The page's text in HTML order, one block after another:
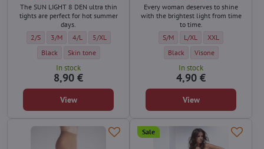
The SUN LIGHT 8 DEN ultra thin
tights are perfect for hot summer
days.
Thin summer tights SUN LIGHT 8 DEN Omsa - Size:
2/S Thin summer tights SUN LIGHT 8 DEN Omsa - Size:
3/M Thin summer tights SUN LIGHT 8 DEN Omsa - Size:
4/L Thin summer tights SUN LIGHT 8 DEN Omsa - Size:
5/XL
Thin summer tights SUN LIGHT 8 DEN Omsa - Color:
Black Thin summer tights SUN LIGHT 8 DEN Omsa - Color:
Skin tone
In stock
8,90 €
View
Every woman deserves to shine
with the brightest light from time
to time.
Shiny tights BRILLANTE 20 DEN
S/M Shiny tights BRILLANTE
L/XL Shiny tights
XXL
Shiny tights BRILLANTE 20
Black Shiny tights
Visone
In stock
4,90 €
View
Sale